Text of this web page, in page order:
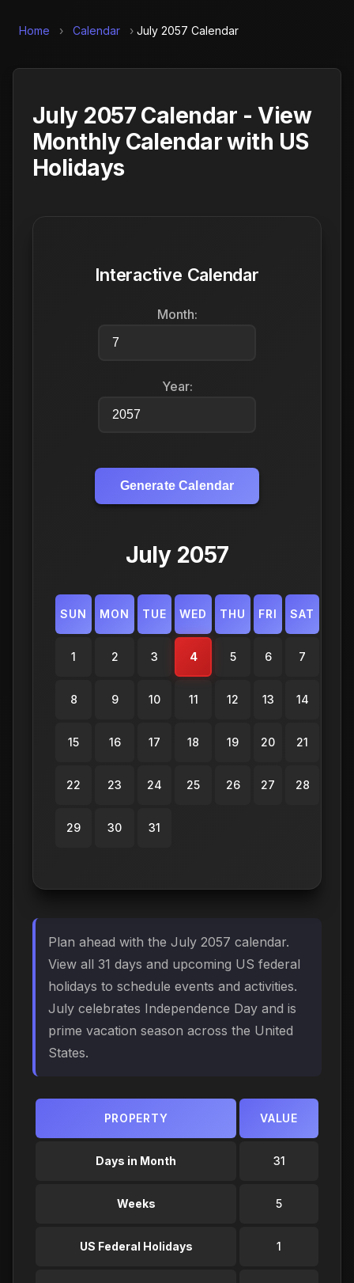
Home › Calendar › July 2057 Calendar
July 2057 Calendar - View
Monthly Calendar with US
Holidays
Interactive Calendar
Month:
Year:
Generate Calendar
July 2057
SUN MON TUE WED THU FRI SAT
1 2 3 4 5 6 7
8 9 10 11 12 13 14
15 16 17 18 19 20 21
22 23 24 25 26 27 28
29 30 31
Plan ahead with the July 2057 calendar.
View all 31 days and upcoming US federal
holidays to schedule events and activities.
July celebrates Independence Day and is
prime vacation season across the United
States.
PROPERTY VALUE
Days in Month 31
Weeks 5
US Federal Holidays 1